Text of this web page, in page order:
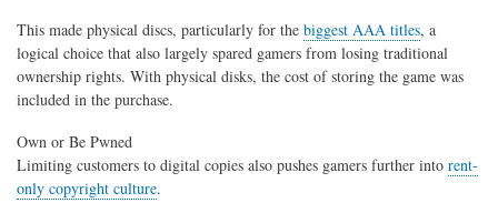
This made physical discs, particularly for the biggest AAA titles, a
logical choice that also largely spared gamers from losing traditional
ownership rights. With physical disks, the cost of storing the game was
included in the purchase.
Own or Be Pwned
Limiting customers to digital copies also pushes gamers further into rent-
only copyright culture.